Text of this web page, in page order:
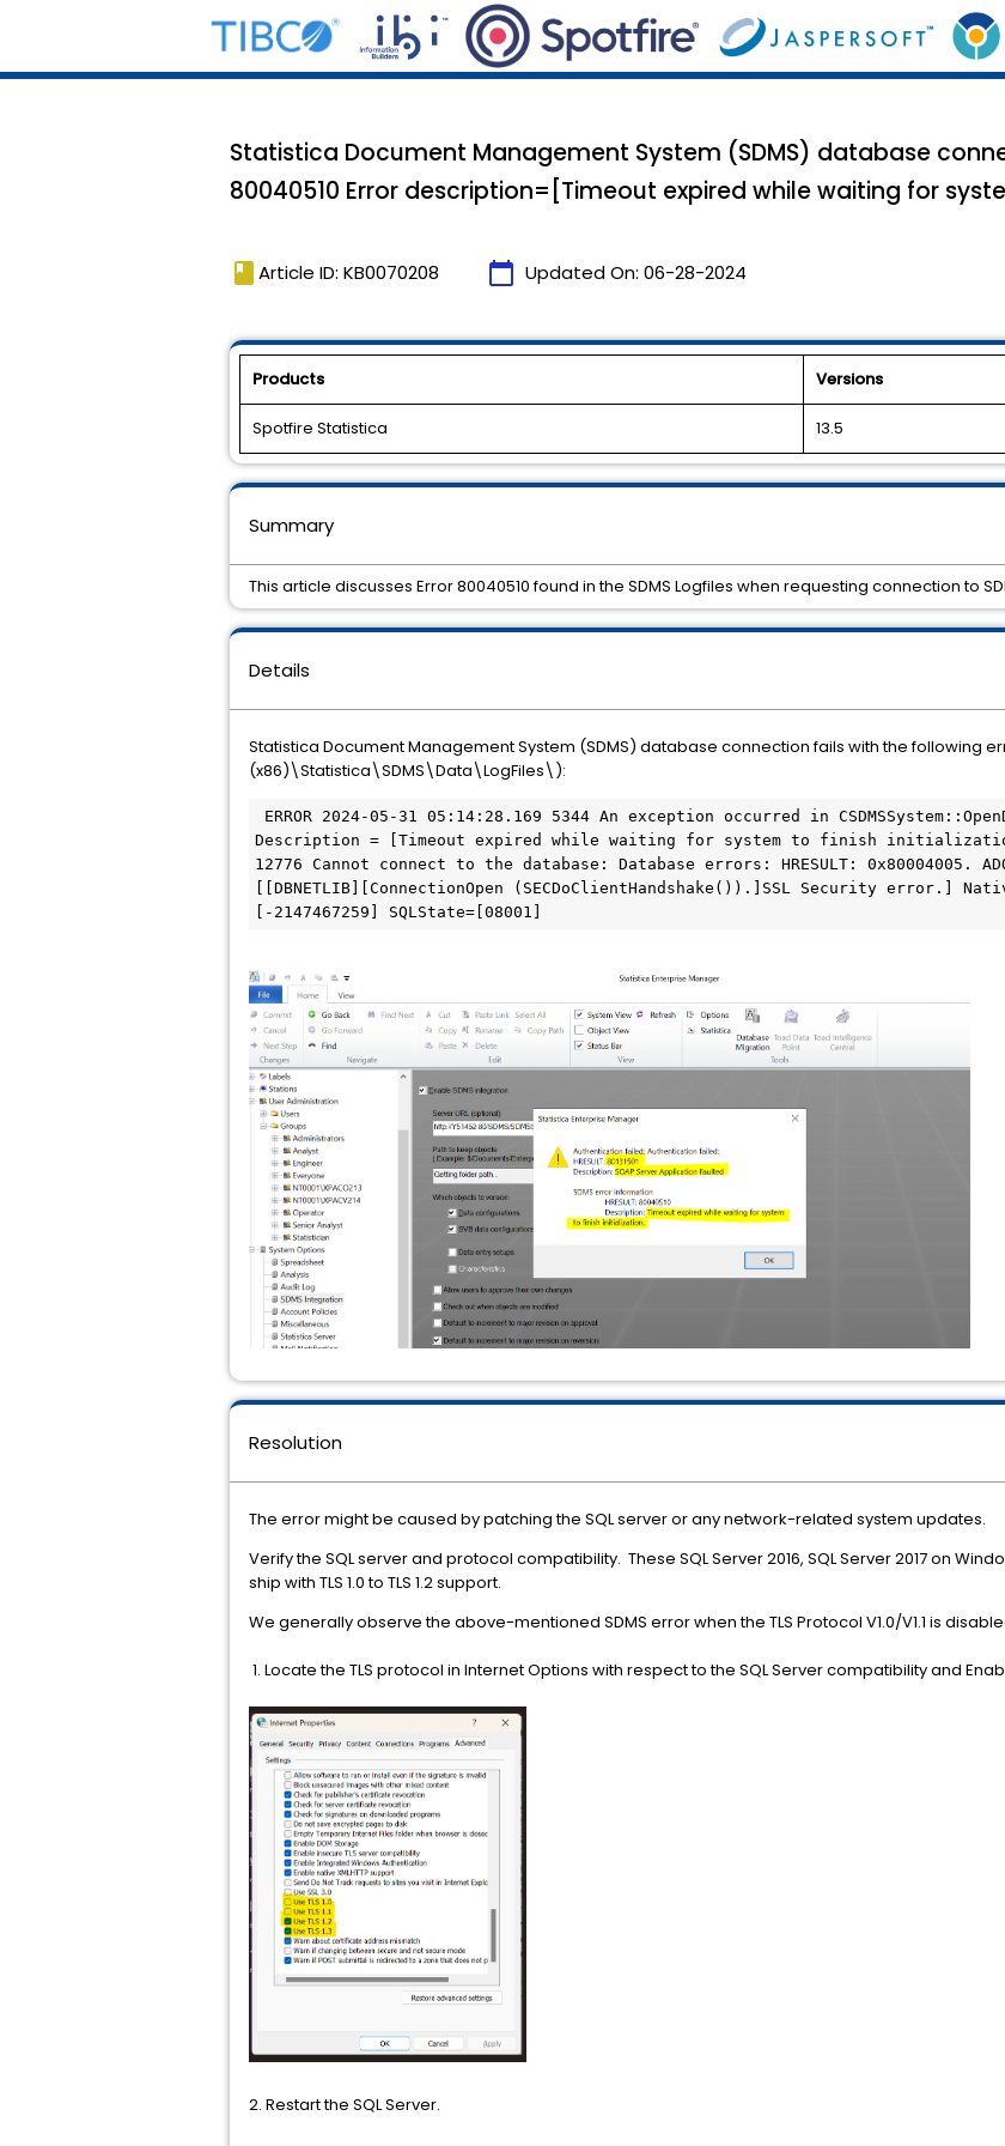
Statistica Document Management System (SDMS) database
80040510 Error description=[Timeout expired while waiting for
book Article ID: KB0070208 calendar_today Updated On: 06-28-2024
Products Versions
Spotfire Statistica 13.5
Details
Statistica Document Management System (SDMS) database connection fails with the following
(x86)\Statistica\SDMS\Data\LogFiles\):
Description = [Timeout expired while waiting for system to finish initialization]
12776 Cannot connect to the database: Database errors: HRESULT: 0x80004005.
[[DBNETLIB][ConnectionOpen (SECDoClientHandshake()).]SSL Security error.]
[-2147467259] SQLState=[08001]
Resolution
The error might be caused by patching the SQL server or any network-related system updates.
Verify the SQL server and protocol compatibility. These SQL Server 2016, SQL Server 2017 on
ship with TLS 1.0 to TLS 1.2 support.
We generally observe the above-mentioned SDMS error when the TLS Protocol V1.0/V1.1 is
1. Locate the TLS protocol in Internet Options with respect to the SQL Server compatibility and
2. Restart the SQL Server.
Summary
This article discusses Error 80040510 found in the SDMS Logfiles when requesting connection to